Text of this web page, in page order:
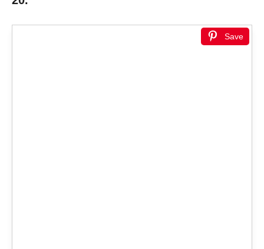
Save